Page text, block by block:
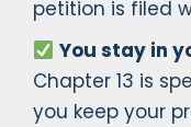
petition is filed
You stay in
Chapter 13 is
you keep your